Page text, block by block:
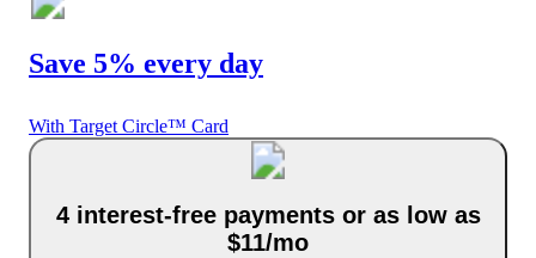
Save 5% every day
With Target Circle™ Card
4 interest-free payments or as low as
$11/mo